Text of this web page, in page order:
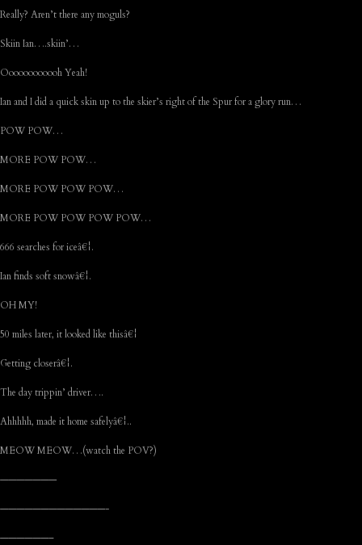
Really? Aren’t there any moguls?
Skiin Ian….skiin’…
Oooooooooooh Yeah!
Ian and I did a quick skin up to the skier’s right of the Spur for a glory run…
POW POW…
MORE POW POW…
MORE POW POW POW…
MORE POW POW POW POW…
666 searches for iceâ€¦.
Ian finds soft snowâ€¦.
OH MY!
50 miles later, it looked like thisâ€¦
Getting closerâ€¦.
The day trippin’ driver….
Ahhhhh, made it home safelyâ€¦..
MEOW MEOW…(watch the POV?)
———————
—————————————-
——————–